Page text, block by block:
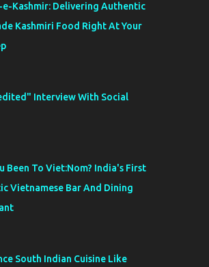
Kashmir: Delivering Authentic
Kashmiri Food Right At Your
Interview With Social
Been To Viet:Nom? India's First
Vietnamese Bar And Dining
South Indian Cuisine Like